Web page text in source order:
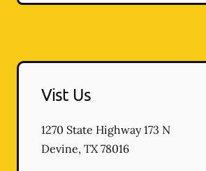
Vist Us
1270 State Highway 173 N
Devine, TX78016